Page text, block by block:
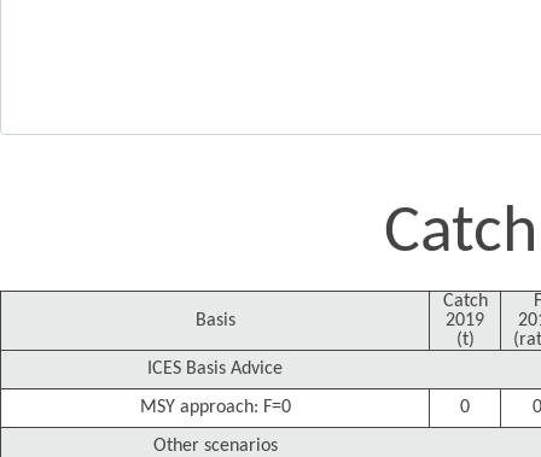
Basis
Catch
F
2019
(t)
ICES Basis Advice
MSY approach: F=0
0
0
Other scenarios